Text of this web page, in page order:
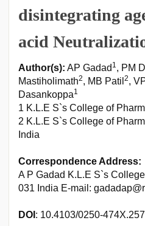
disintegrating
acid
Author(s): AP Gadad 1, PM
Mastiholimath2, MB Patil 2,
Dasankoppa1
1 K.L.E S`s College of
2 K.L.E S`s College of
India
Correspondence Address:
A P Gadad K.L.E S`s
031 India E-mail:
DOI : 10.4103/0250-